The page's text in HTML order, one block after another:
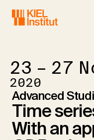
23 – 27
2020
Advanced
Time
With an